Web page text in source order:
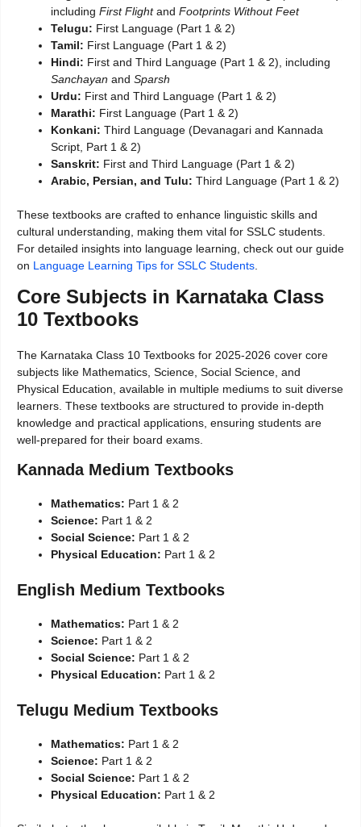
including First Flightand Footprints Without Feet
Telugu: First Language (Part 1 & 2)
Tamil: First Language (Part 1 & 2)
Hindi: First and Third Language (Part 1 & 2), including
Sanchayan and Sparsh
Urdu: First and Third Language (Part 1 & 2)
Marathi: First Language (Part 1 & 2)
Konkani: Third Language (Devanagari and Kannada
Script, Part 1 & 2)
Sanskrit: First and Third Language (Part 1 & 2)
Arabic, Persian, and Tulu: Third Language (Part 1 & 2)
These textbooks are crafted to enhance linguistic skills and
cultural understanding, making them vital for SSLC students.
For detailed insights into language learning, check out our guide
on Language Learning Tips for SSLC Students.
Core Subjects in Karnataka Class
10 Textbooks
The Karnataka Class 10 Textbooks for 2025-2026 cover core
subjects like Mathematics, Science, Social Science, and
Physical Education, available in multiple mediums to suit diverse
learners. These textbooks are structured to provide in-depth
knowledge and practical applications, ensuring students are
well-prepared for their board exams.
Kannada Medium Textbooks
Mathematics: Part 1 & 2
Science: Part 1 & 2
Social Science: Part 1 & 2
Physical Education: Part 1 & 2
English Medium Textbooks
Mathematics: Part 1 & 2
Science: Part 1 & 2
Social Science: Part 1 & 2
Physical Education: Part 1 & 2
Telugu Medium Textbooks
Mathematics: Part 1 & 2
Science: Part 1 & 2
Social Science: Part 1 & 2
Physical Education: Part 1 & 2